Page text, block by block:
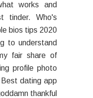
works and
tinder. Who's
bios tips 2020
to understand
fair share of
profile photo
dating app
thankful